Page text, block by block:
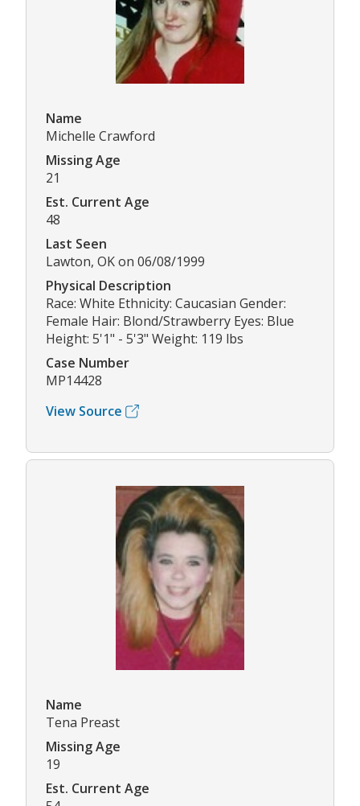
Name
Michelle Crawford
Missing Age
21
Est. Current Age
48
Last Seen
Lawton, OK on 06/08/1999
Physical Description
Race: White Ethnicity: Caucasian Gender:
Female Hair: Blond/Strawberry Eyes: Blue
Height: 5'1" - 5'3" Weight: 119 lbs
Case Number
MP14428
View Source
Name
Tena Preast
Missing Age
19
Est. Current Age